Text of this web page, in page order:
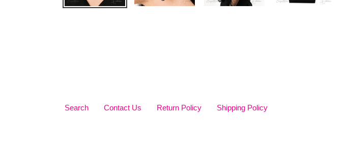
Search Contact Us Return Policy Shipping Policy